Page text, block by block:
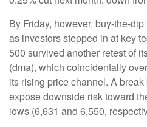
By Friday, however, buy-the-
as investors stepped in at key
500 survived another retest of
(dma), which coincidentally
its rising price channel. A
expose downside risk toward
lows (6,631 and 6,550,